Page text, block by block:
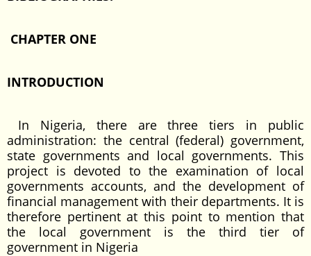
CHAPTER ONE
INTRODUCTION
In Nigeria, there are three tiers in public
administration: the central (federal) government,
state governments and local governments. This
project is devoted to the examination of local
governments accounts, and the development of
financial management with their departments. It is
therefore pertinent at this point to mention that
the local government is the third tier of
government in Nigeria